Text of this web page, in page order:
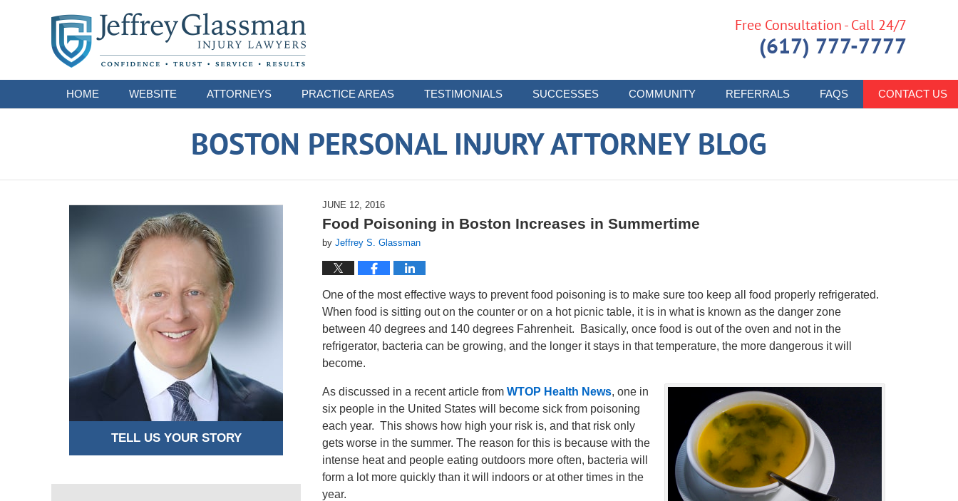
HOME WEBSITE ATTORNEYS PRACTICE AREAS TESTIMONIALS SUCCESSES COMMUNITY REFERRALS FAQS CONTACT US
Free Consultation - Call 24/7
(617) 777-7777
BOSTON PERSONAL INJURY ATTORNEY BLOG
JUNE 12, 2016
Food Poisoning in Boston Increases in Summertime
by Jeffrey S. Glassman
One of the most effective ways to prevent food poisoning is to make sure too keep all food properly refrigerated.
When food is sitting out on the counter or on a hot picnic table, it is in what is known as the danger zone
between 40 degrees and 140 degrees Fahrenheit. Basically, once food is out of the oven and not in the
refrigerator, bacteria can be growing, and the longer it stays in that temperature, the more dangerous it will
become.
As discussed in a recent article from WTOP Health News, one in
six people in the United States will become sick from poisoning
each year. This shows how high your risk is, and that risk only
gets worse in the summer. The reason for this is because with the
intense heat and people eating outdoors more often, bacteria will
form a lot more quickly than it will indoors or at other times in the
year.
TELL US YOUR STORY